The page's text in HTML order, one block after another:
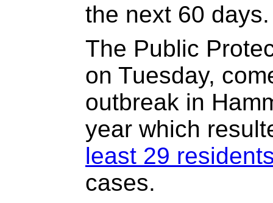
the next 60 days.
The Public
on Tuesday,
outbreak in
year which
least 29
cases.